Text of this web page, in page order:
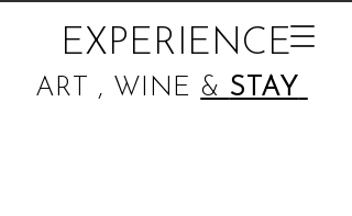
EXPERIENCE
ART , WINE & STAY